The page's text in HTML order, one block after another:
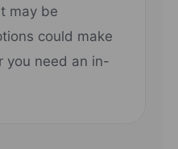
may be
could make
you need an in-